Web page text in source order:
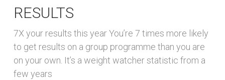
RESULTS
7X your results this year You’re 7 times more likely
to get results on a group programme than you are
on your own. It’s a weight watcher statistic from a
few years